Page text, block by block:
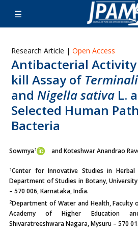
Research Article | Open Access
Antibacterial
kill Assay of
and Nigella sativa L.
Selected Human
Bacteria
Sowmya1 and Koteshwar Anandrao
1Center for Innovative Studies in Herbal
Department of Studies in Botany,
– 570 006, Karnataka, India.
2Department of Water and Health, Faculty
Academy of Higher Education
Shivaratreeshwara Nagara, Mysuru – 570